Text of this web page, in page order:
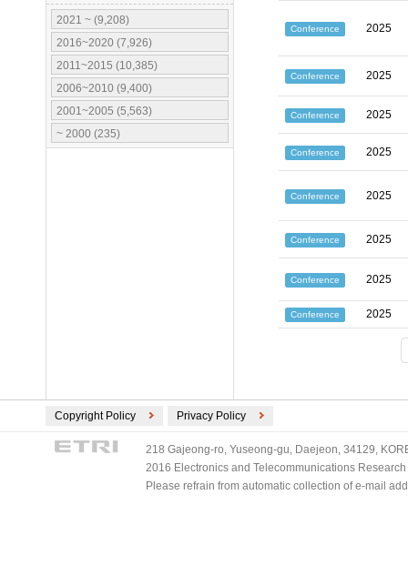
2021 ~ (9,208)
2016~2020 (7,926)
2011~2015 (10,385)
2006~2010 (9,400)
2001~2005 (5,563)
~ 2000 (235)
Conference 2025
Conference 2025
Conference 2025
Conference 2025
Conference 2025
Conference 2025
Conference 2025
Conference 2025
Copyright Policy Privacy Policy
218 Gajeong-ro, Yuseong-gu, Daejeon, 34129,
2016 Electronics and Telecommunications
Please refrain from automatic collection of e-mail